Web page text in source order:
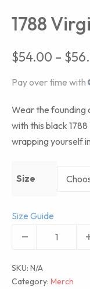
1788
$54.00 – $
Pay over time with
Wear the founding
with this black
wrapping yourself
Size
Size Guide
SKU: N/A
Category: Merch